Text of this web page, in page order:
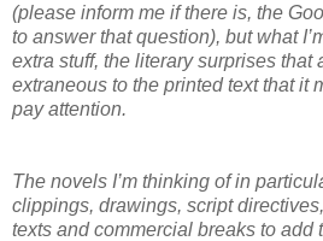
(please inform me ifthere is, the
to answer that question), but what
extra stuff, the literary surprises that
extraneous to the printed text that it
pay attention.
The novels I’m thinking of in
clippings, drawings, script
texts and commercial breaks to add